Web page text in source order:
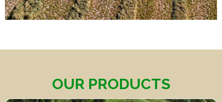
OUR PRODUCTS